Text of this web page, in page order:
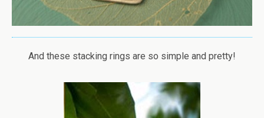
And these stacking rings are so simple and pretty!